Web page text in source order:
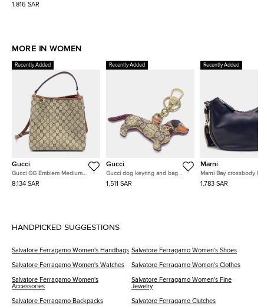
Loafers
1,816 SAR
Black Embossed Leather
MORE IN WOMEN
Recently Added
Gucci
Gucci GG Emblem Medium
Bucket Bag (815103)
8,134 SAR
Recently Added
Gucci
Gucci dog keyring and bag
charm
1,511 SAR
Recently Added
Marni
Marni Bay crossbody
1,783 SAR
HANDPICKED SUGGESTIONS
Salvatore Ferragamo Women's Handbags Salvatore Ferragamo Women's Shoes
Salvatore Ferragamo Women's Watches Salvatore Ferragamo Women's Clothes
Salvatore Ferragamo Women's
Accessories
Salvatore Ferragamo Women's Fine
Jewelry
Salvatore Ferragamo Backpacks Salvatore Ferragamo Clutches